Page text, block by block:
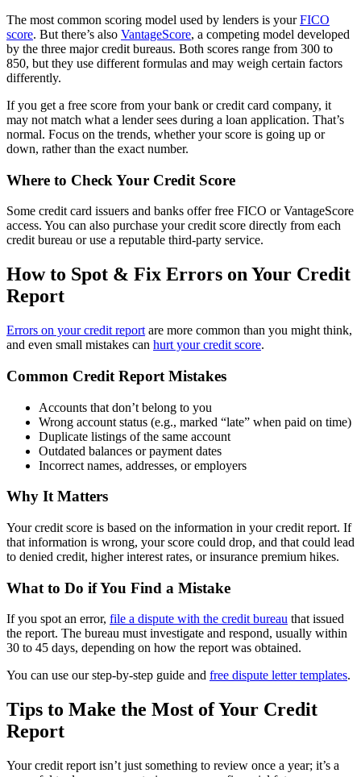
The most common scoring model used by lenders is yourFICO
score. But there’s also VantageScore, a competing model developed
by the three major credit bureaus. Both scores range from 300 to
850, but they use different formulas and may weigh certain factors
differently.
If you get a free score from your bank or credit card company, it
may not match what a lender sees during a loan application. That’s
normal. Focus on the trends, whether your score is going up or
down, rather than the exact number.
Where to Check Your Credit Score
Some credit card issuers and banks offer free FICO or VantageScore
access. You can also purchase your credit score directly from each
credit bureau or use a reputable third-party service.
How to Spot & Fix Errors on Your Credit
Report
Errors on your credit report are more common than you might think,
and even small mistakes can hurt your credit score.
Common Credit Report Mistakes
Accounts that don’t belong to you
Wrong account status (e.g., marked “late” when paid on time)
Duplicate listings of the same account
Outdated balances or payment dates
Incorrect names, addresses, or employers
Why It Matters
Your credit score is based on the information in your credit report. If
that information is wrong, your score could drop, and that could lead
to denied credit, higher interest rates, or insurance premium hikes.
What to Do if You Find a Mistake
If you spot an error, file a dispute with the credit bureau that issued
the report. The bureau must investigate and respond, usually within
30 to 45 days, depending on how the report was obtained.
You can use our step-by-step guide and free dispute letter templates.
Tips to Make the Most of Your Credit
Report
Your credit report isn’t just something to review once a year; it’s a